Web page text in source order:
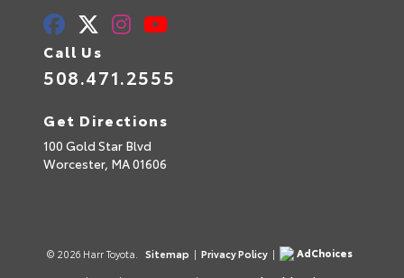
Call Us
508.471.2555
Get Directions
100 Gold Star Blvd
Worcester, MA01606
© 2026 Harr Toyota. Sitemap | Privacy Policy |
AdChoices